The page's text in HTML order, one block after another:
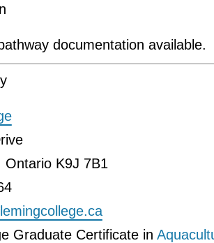
documentation available.
Ontario K9J 7B1
Graduate Certificate in